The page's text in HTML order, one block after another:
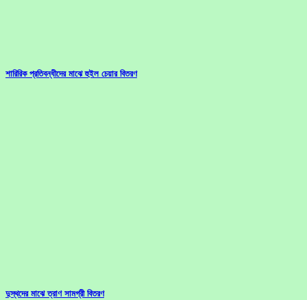
শারিরিক প্রতিবন্ধীদের মাঝে হুইল চেয়ার বিতরণ
দুস্থদের মাঝে ত্রাণ সামগ্রী বিতরণ